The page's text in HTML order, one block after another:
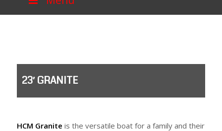
23′ GRANITE
HCM Granite is the versatile boat for a family and their